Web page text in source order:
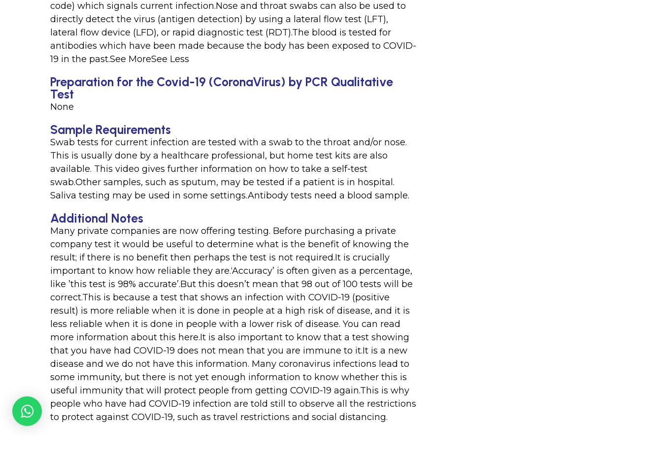
code) which signals current infection.Nose and throat swabs can also be used to
directly detect the virus (antigen detection) by using a lateral flow test (LFT),
lateral flow device (LFD), or rapid diagnostic test (RDT).The blood is tested for
antibodies which have been made because the body has been exposed to COVID-
19 in the past.See MoreSee Less
Preparation for the Covid-19 (CoronaVirus) by PCR Qualitative
Test
None
Sample Requirements
Swab tests for current infection are tested with a swab to the throat and/or nose.
This is usually done by a healthcare professional, but home test kits are also
available. This video gives further information on how to take a self-test
swab.Other samples, such as sputum, may be tested if a patient is in hospital.
Saliva testing may be used in some settings.Antibody tests need a blood sample.
Additional Notes
Many private companies are now offering testing. Before purchasing a private
company test it would be useful to determine what is the benefit of knowing the
result; if there is no benefit then perhaps the test is not required.It is crucially
important to know how reliable they are.‘Accuracy’ is often given as a percentage,
like ’this test is 98% accurate’.But this doesn’t mean that 98 out of 100 tests will be
correct.This is because a test that shows an infection with COVID-19 (positive
result) is more reliable when it is done in people at a high risk of disease, and it is
less reliable when it is done in people with a lower risk of disease. You can read
more information about this here.It is also important to know that a test showing
that you have had COVID-19 does not mean that you are immune to it.It is a new
disease and we do not have this information. Many coronavirus infections lead to
some immunity, but there is not yet enough information to know whether this is
useful immunity that will protect people from getting COVID-19 again.This is why
people who have had COVID-19 infection are told still to observe all the restrictions
to protect against COVID-19, such as travel restrictions and social distancing.